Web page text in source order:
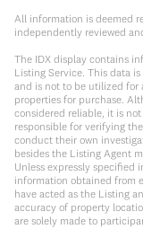
All information is deemed
independently reviewed
The IDX display contains
Listing Service. This data
and is not to be utilized
properties for purchase.
considered reliable, it is
responsible for verifying
conduct their own
besides the Listing Agent
Unless expressly specified
information obtained from
have acted as the Listing
accuracy of property
are solely made to